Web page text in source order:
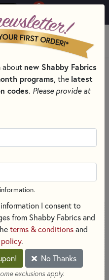
0
MENU
NOTIONS
FOR QUILTING
Tools for
about new Shabby Fabrics
programs , the latest
codes. Please provide at
I consent to
from Shabby Fabrics and
terms & conditions and
.
No Thanks
exclusions apply.